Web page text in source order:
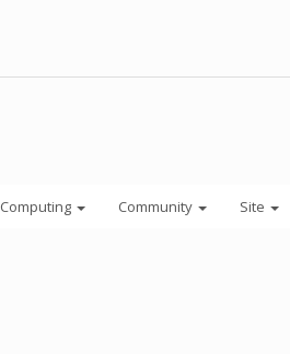
Computing Community Site